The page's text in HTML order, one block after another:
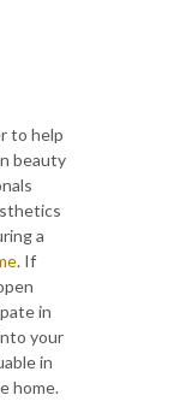
to help
beauty
a
. If
in
your
in
home.